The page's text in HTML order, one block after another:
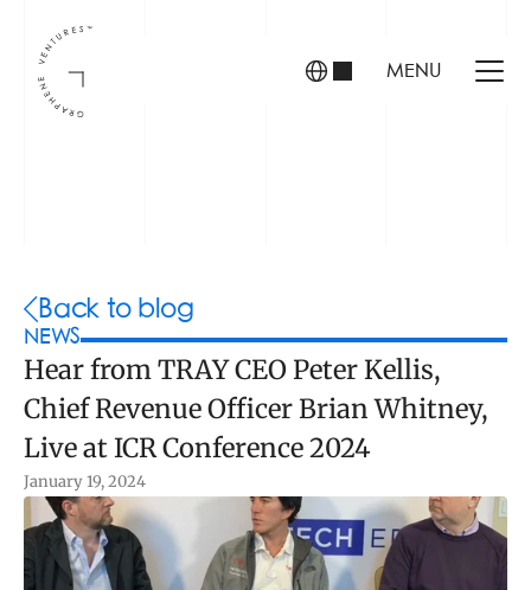
MENU
ABOUT US
TEAM
CONTACT
BLOGTOOLS
Back to blog
NEWS
Hear from TRAY CEO Peter Kellis,
Chief Revenue Officer Brian Whitney,
Live at ICR Conference 2024
January 19, 2024